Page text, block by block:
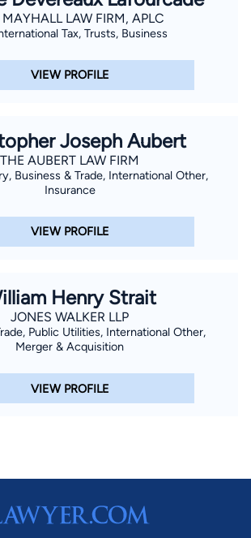
MAYHALL LAW FIRM, APLC
Tax, Trusts, Business
VIEW PROFILE
Joseph Aubert
THE AUBERT LAW FIRM
Business & Trade, International Other,
Insurance
VIEW PROFILE
Henry Strait
JONES WALKER LLP
Public Utilities, International Other,
Merger & Acquisition
VIEW PROFILE